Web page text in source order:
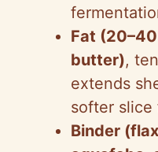
Fat
butter),
extends
softer slice
Binder